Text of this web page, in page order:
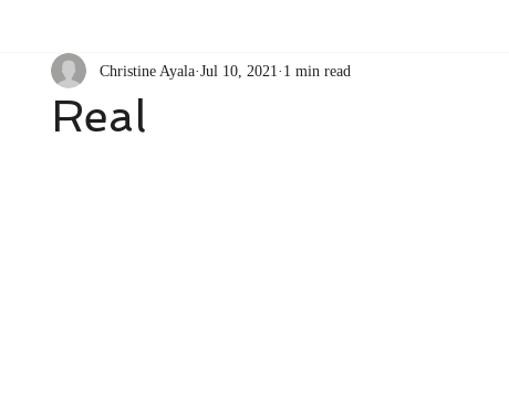
Real
Christine Ayala Jul 10, 2021 1 min read